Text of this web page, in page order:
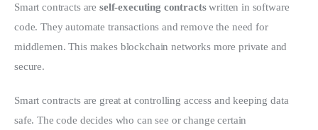
Smart contracts are self-executing contracts written in software
code. They automate transactions and remove the need for
middlemen. This makes blockchain networks more private and
secure.
Smart contracts are great at controlling access and keeping data
safe. The code decides who can see or change certain